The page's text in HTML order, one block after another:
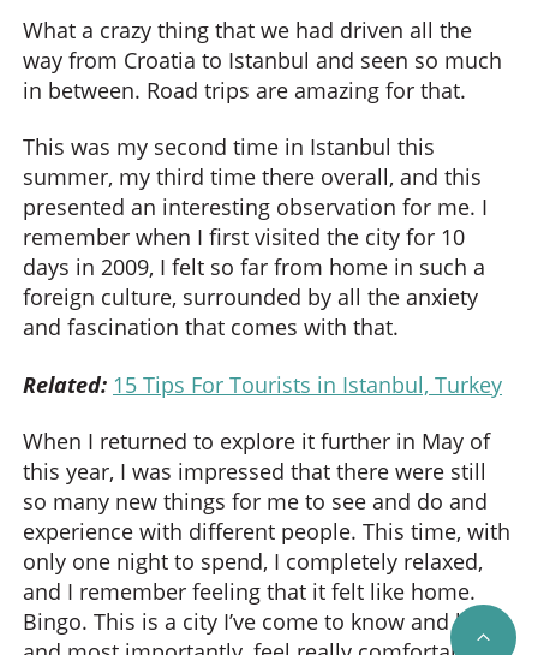
What a crazy thing that we had driven all the
way from Croatia to Istanbul and seen so much
in between. Road trips are amazing for that.
This was my second time in Istanbul this
summer, my third time there overall, and this
presented an interesting observation for me. I
remember when I first visited the city for 10
days in 2009, I felt so far from home in such a
foreign culture, surrounded by all the anxiety
and fascination that comes with that.
Related: 15 Tips For Tourists in Istanbul, Turkey
When I returned to explore it further in May of
this year, I was impressed that there were still
so many new things for me to see and do and
experience with different people. This time, with
only one night to spend, I completely relaxed,
and I remember feeling that it felt like home.
Bingo. This is a city I’ve come to know and love,